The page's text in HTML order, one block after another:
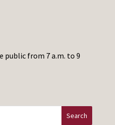
public from 7 a.m. to 9